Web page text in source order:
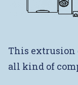
This extrusion
all kind of